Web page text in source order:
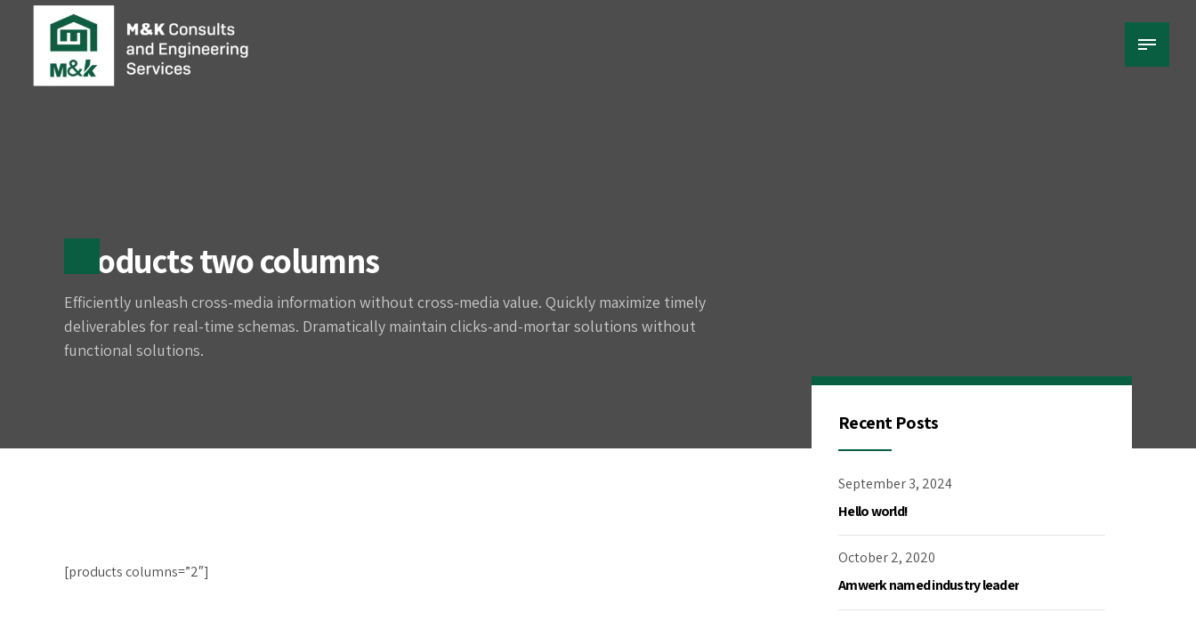
Products two columns
Efficiently unleash cross-media information without cross-media value. Quickly maximize timely
deliverables for real-time schemas. Dramatically maintain clicks-and-mortar solutions without
functional solutions.
[products columns=”2″]
Recent Posts
September 3, 2024
Hello world!
October 2, 2020
Amwerk named industry leader